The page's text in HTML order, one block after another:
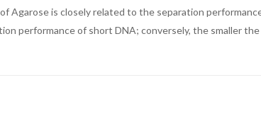
Agarose is closely related to the separation
performance of short DNA; conversely, the smaller